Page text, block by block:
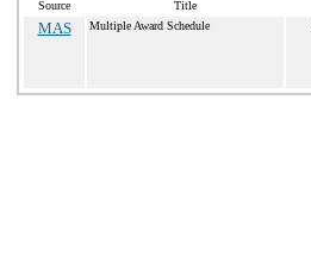
Source Title
MAS Multiple Award Schedule